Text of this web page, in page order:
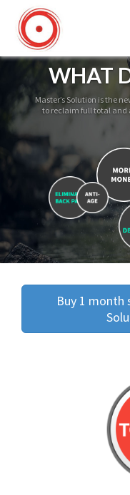
WHAT
Master’s Solution is the
to reclaim full total and
Buy 1 month